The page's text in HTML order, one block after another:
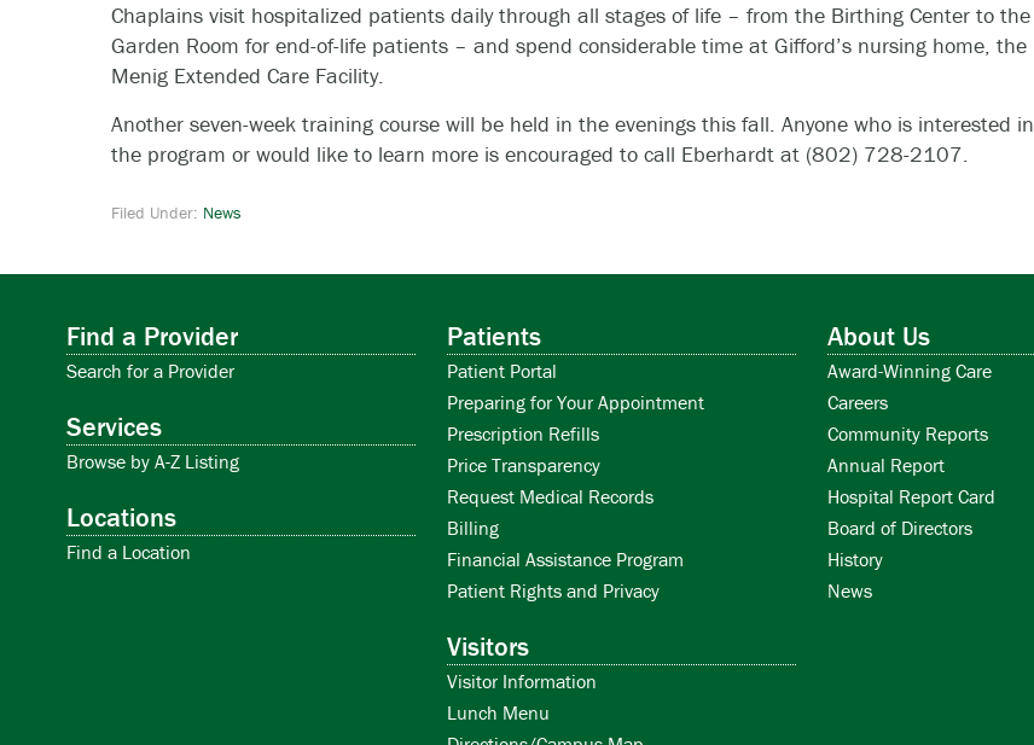
Chaplains visit hospitalized patients daily through all stages of life – from the Birthing Center to the
Garden Room for end-of-life patients – and spend considerable time at Gifford’s nursing home, the
Menig Extended Care Facility.
Another seven-week training course will be held in the evenings this fall. Anyone who is interested in
the program or would like to learn more is encouraged to call Eberhardt at (802) 728-2107.
Filed Under: News
Find a Provider
Search for a Provider
Services
Browse by A-Z Listing
Locations
Find a Location
Patients
Patient Portal
Preparing for Your Appointment
Prescription Refills
Price Transparency
Request Medical Records
Billing
Financial Assistance Program
Patient Rights and Privacy
Visitors
Visitor Information
Lunch Menu
About Us
Award-Winning Care
Careers
Community Reports
Annual Report
Hospital Report Card
Board of Directors
History
News